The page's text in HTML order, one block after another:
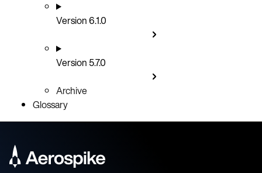
Version 6.1.0
Version 5.7.0
Archive
Glossary